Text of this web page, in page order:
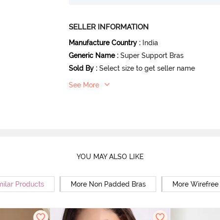
SELLER INFORMATION
Manufacture Country : India
Generic Name : Super Support Bras
Sold By : Select size to get seller name
See More
YOU MAY ALSO LIKE
Products More Non Padded Bras More Wirefree